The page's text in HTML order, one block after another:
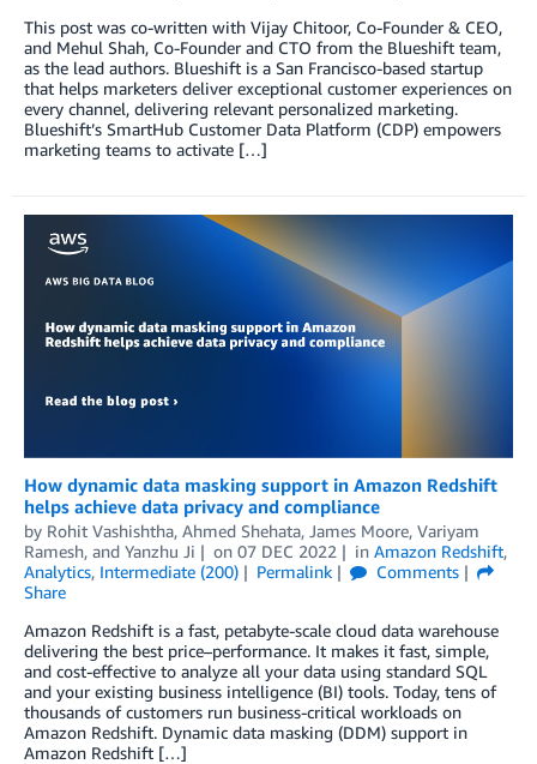
This post was co-written with Vijay Chitoor, Co-Founder & CEO,
and Mehul Shah, Co-Founder and CTO from the Blueshift team,
as the lead authors. Blueshift is a San Francisco-based startup
that helps marketers deliver exceptional customer experiences on
every channel, delivering relevant personalized marketing.
Blueshift’s SmartHub Customer Data Platform (CDP) empowers
marketing teams to activate […]
How dynamic data masking support in Amazon Redshift
helps achieve data privacy and compliance
by Rohit Vashishtha, Ahmed Shehata, James Moore, Variyam
Ramesh, and Yanzhu Ji on 07 DEC 2022 in Amazon Redshift,
Analytics, Intermediate (200) Permalink
Comments
Share
Amazon Redshift is a fast, petabyte-scale cloud data warehouse
delivering the best price–performance. It makes it fast, simple,
and cost-effective to analyze all your data using standard SQL
and your existing business intelligence (BI) tools. Today, tens of
thousands of customers run business-critical workloads on
Amazon Redshift. Dynamic data masking (DDM) support in
Amazon Redshift […]